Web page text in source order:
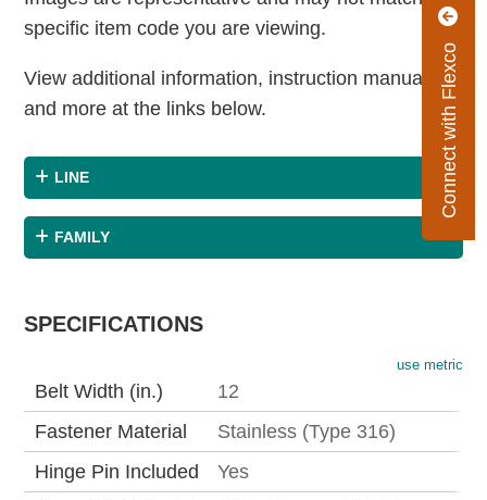
Connect with Flexco
specific item code you are viewing.
View additional information, instruction manuals
and more at the links below.
LINE
FAMILY
SPECIFICATIONS
use metric
Belt Width (in.)
12
Fastener Material
Stainless (Type 316)
Hinge Pin Included
Yes